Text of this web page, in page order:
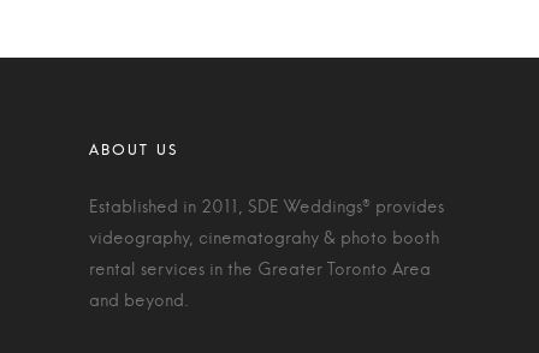
Established in 2011, SDE Weddings® provides
videography, cinematograhy & photo booth
rental services in the Greater Toronto Area
and beyond.